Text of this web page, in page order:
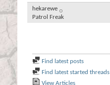
hekarewe
Patrol Freak
Find latest posts
Find latest started threads
View Articles